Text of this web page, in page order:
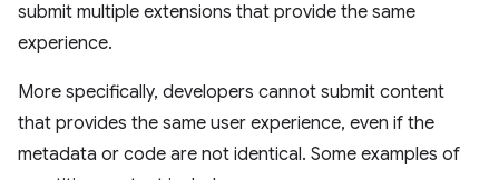
submit multiple extensions that provide the same
experience.
More specifically, developers cannot submit content
that provides the same user experience, even if the
metadata or code are not identical. Some examples of